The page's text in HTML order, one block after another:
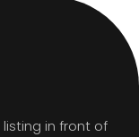
listing in front of